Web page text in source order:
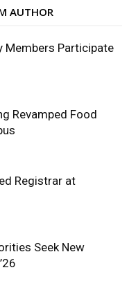
AUTHOR
Members Participate
Revamped Food
Registrar at
Seek New